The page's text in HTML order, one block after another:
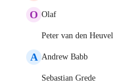
O Olaf
Peter van den Heuvel
A Andrew Babb
Sebastian Grede